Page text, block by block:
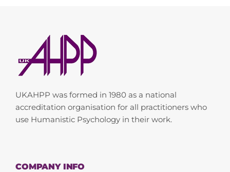
UKAHPP was formed in 1980 as a national
accreditation organisation for all practitioners who
use Humanistic Psychology in their work.
COMPANY INFO